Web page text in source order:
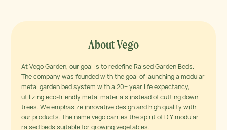
About Vego
At Vego Garden, our goal is to redefine Raised Garden Beds.
The company was founded with the goal of launching a modular
metal garden bed system with a 20+ year life expectancy,
utilizing eco-friendly metal materials instead of cutting down
trees. We emphasize innovative design and high quality with
our products. The name vego carries the spirit of DIY modular
raised beds suitable for growing vegetables.